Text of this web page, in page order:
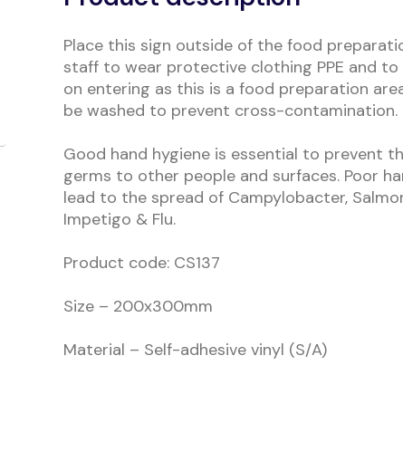
Place this sign outside of the food
staff to wear protective clothing PPE and to
on entering as this is a food preparation
be washed to prevent cross-contamination.
Good hand hygiene is essential to prevent
germs to other people and surfaces. Poor
lead to the spread of Campylobacter,
Impetigo & Flu.
Product code: CS137
Size – 200x300mm
Material – Self-adhesive vinyl (S/A)